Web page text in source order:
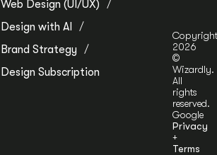
Web Design (UI/UX)
Design with AI
Brand Strategy
Design Subscription
Copyright
2026
©
Wizardly.
All
rights
reserved.
Google
Privacy
+
Terms